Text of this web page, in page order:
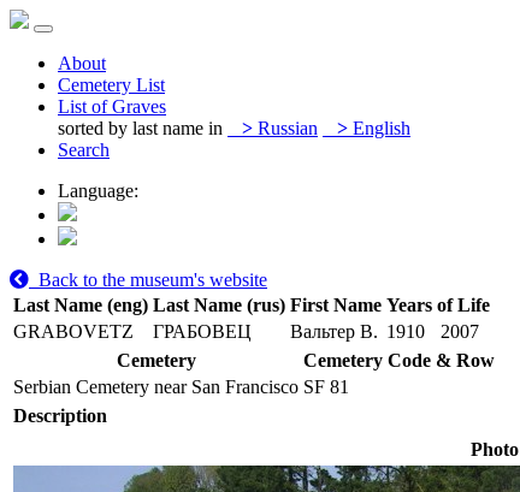
About
Cemetery List
List of Graves
sorted by last name in
> Russian > English
Search
Language:
Back to the museum's website
Last Name (eng) Last Name (rus) First Name Years of Life
GRABOVETZ
ГРАБОВЕЦ Вальтер В. 1910
2007
Cemetery
Cemetery Code & Row
Serbian Cemetery near San Francisco SF 81
Description
Photo